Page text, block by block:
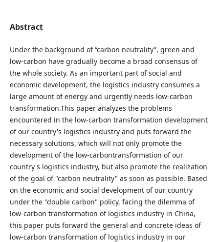
Abstract
Under the background of “carbon neutrality”, green and
low-carbon have gradually become a broad consensus of
the whole society. As an important part of social and
economic development, the logistics industry consumes a
large amount of energy and urgently needs low-carbon
transformation.This paper analyzes the problems
encountered in the low-carbon transformation development
of our country's logistics industry and puts forward the
necessary solutions, which will not only promote the
development of the low-carbontransformation of our
country's logistics industry, but also promote the realization
of the goal of "carbon neutrality" as soon as possible. Based
on the economic and social development of our country
under the "double carbon" policy, facing the dilemma of
low-carbon transformation of logistics industry in China,
this paper puts forward the general and concrete ideas of
low-carbon transformation of logistics industry in our